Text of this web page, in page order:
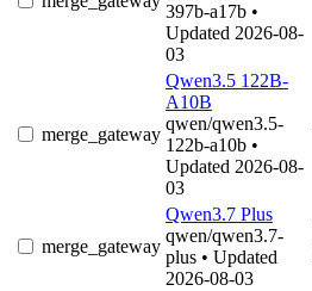
397b-a17b •
Updated 2026-08-
03
merge_gateway
Qwen3.5 122B-
A10B
qwen/qwen3.5-
122b-a10b •
Updated 2026-08-
03
merge_gateway
Qwen3.7 Plus
qwen/qwen3.7-
plus • Updated
2026-08-03